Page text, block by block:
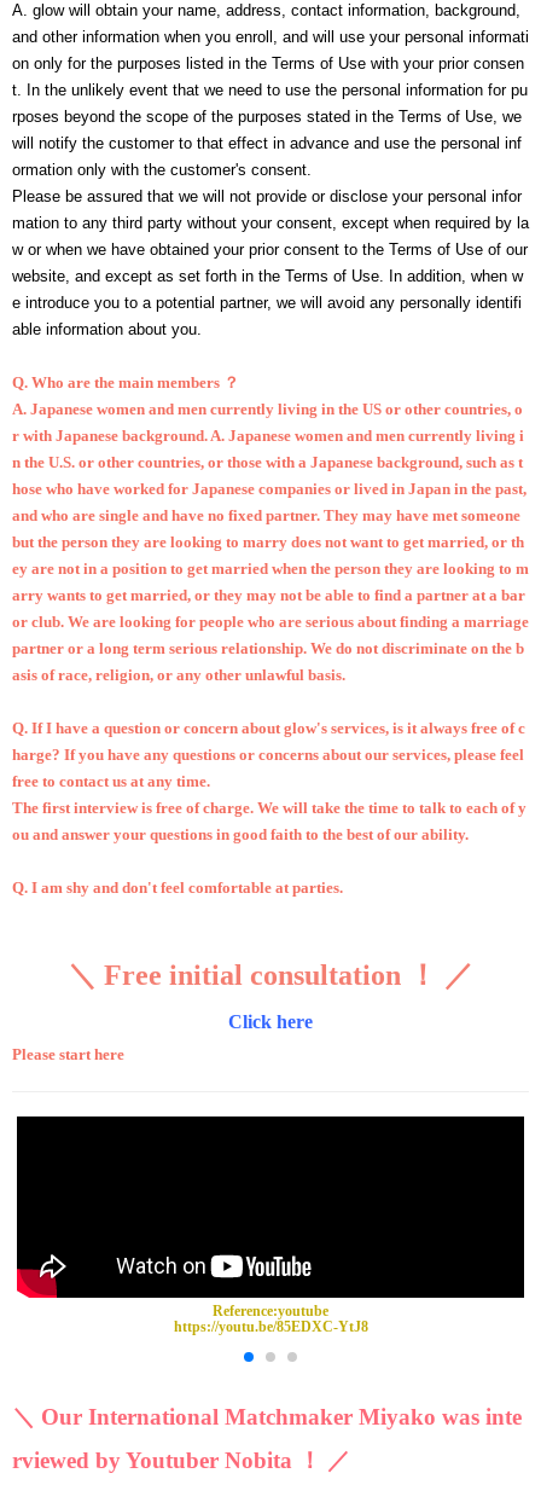
A. glow will obtain your name, address, contact information, background,
and other information when you enroll, and will use your personal informati
on only for the purposes listed in the Terms of Use with your prior consen
t. In the unlikely event that we need to use the personal information for pu
rposes beyond the scope of the purposes stated in the Terms of Use, we
will notify the customer to that effect in advance and use the personal inf
ormation only with the customer's consent.
Please be assured that we will not provide or disclose your personal infor
mation to any third party without your consent, except when required by la
w or when we have obtained your prior consent to the Terms of Use of our
website, and except as set forth in the Terms of Use. In addition, when w
e introduce you to a potential partner, we will avoid any personally identifi
able information about you.
Q. Who are the main members ？
A. Japanese women and men currently living in the US or other countries, o
r with Japanese background. A. Japanese women and men currently living i
n the U.S. or other countries, or those with a Japanese background, such as t
hose who have worked for Japanese companies or lived in Japan in the past,
and who are single and have no fixed partner. They may have met someone
but the person they are looking to marry does not want to get married, or th
ey are not in a position to get married when the person they are looking to m
arry wants to get married, or they may not be able to find a partner at a bar
or club. We are looking for people who are serious about finding a marriage
partner or a long term serious relationship. We do not discriminate on the b
asis of race, religion, or any other unlawful basis.
Q. If I have a question or concern about glow's services, is it always free of c
harge? If you have any questions or concerns about our services, please feel
free to contact us at any time.
The first interview is free of charge. We will take the time to talk to each of y
ou and answer your questions in good faith to the best of our ability.
Q. I am shy and don't feel comfortable at parties.
＼ Free initial consultation ！ ／
Click here
Please start here
Reference:youtube
https://youtu.be/85EDXC-YtJ8
＼ Our International Matchmaker Miyako was inte
rviewed by Youtuber Nobita ！ ／